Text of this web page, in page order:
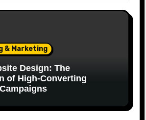
& Marketing
Design: The
of High-Converting